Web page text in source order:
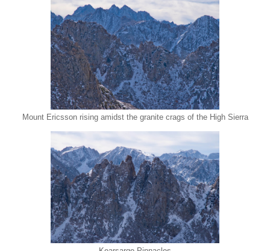
Mount Ericsson rising amidst the granite crags of the High Sierra